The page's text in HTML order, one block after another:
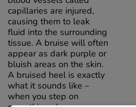
capillaries are injured,
causing them to leak
fluid into the surrounding
tissue. A bruise will often
appear as dark purple or
bluish areas on the skin.
A bruised heel is exactly
what it sounds like –
when you step on